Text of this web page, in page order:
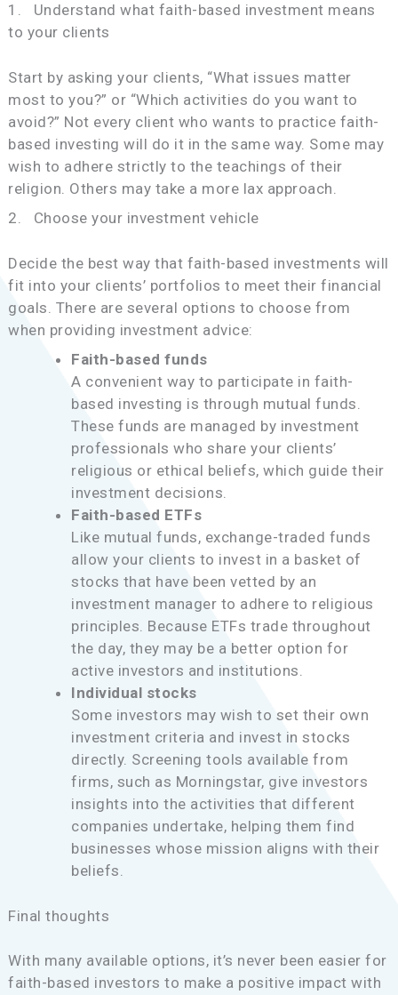
1. Understand what faith-based investment means
to your clients
Start by asking your clients, “What issues matter
most to you?” or “Which activities do you want to
avoid?” Not every client who wants to practice faith-
based investing will do it in the same way. Some may
wish to adhere strictly to the teachings of their
religion. Others may take a more lax approach.
2. Choose your investment vehicle
Decide the best way that faith-based investments will
fit into your clients’ portfolios to meet their financial
goals. There are several options to choose from
when providing investment advice:
Faith-based funds
A convenient way to participate in faith-
based investing is through mutual funds.
These funds are managed by investment
professionals who share your clients’
religious or ethical beliefs, which guide their
investment decisions.
Faith-based ETFs
Like mutual funds, exchange-traded funds
allow your clients to invest in a basket of
stocks that have been vetted by an
investment manager to adhere to religious
principles. Because ETFs trade throughout
the day, they may be a better option for
active investors and institutions.
Individual stocks
Some investors may wish to set their own
investment criteria and invest in stocks
directly. Screening tools available from
firms, such as Morningstar, give investors
insights into the activities that different
companies undertake, helping them find
businesses whose mission aligns with their
beliefs.
Final thoughts
With many available options, it’s never been easier for
faith-based investors to make a positive impact with